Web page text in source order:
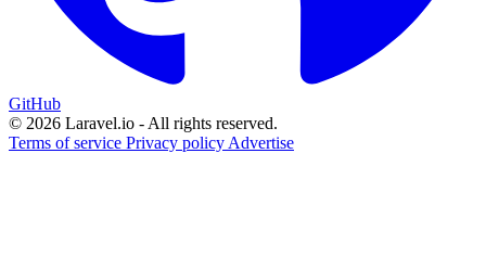
GitHub
© 2026 Laravel.io - All rights reserved.
Terms of service Privacy policy Advertise